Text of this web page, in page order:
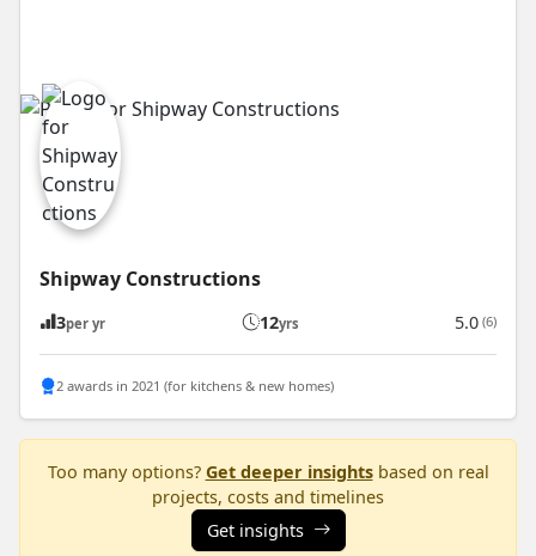
Shipway Constructions
3per yr 12yrs 5.0 (6)
2 awards in 2021 (for kitchens & new homes)
Too many options? Get deeper insightsbased on real
projects, costs and timelines
Get insights